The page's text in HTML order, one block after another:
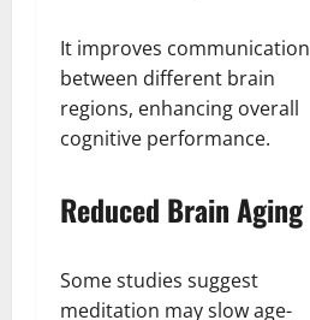
It improves communication
between different brain
regions, enhancing overall
cognitive performance.
Reduced Brain Aging
Some studies suggest
meditation may slow age-